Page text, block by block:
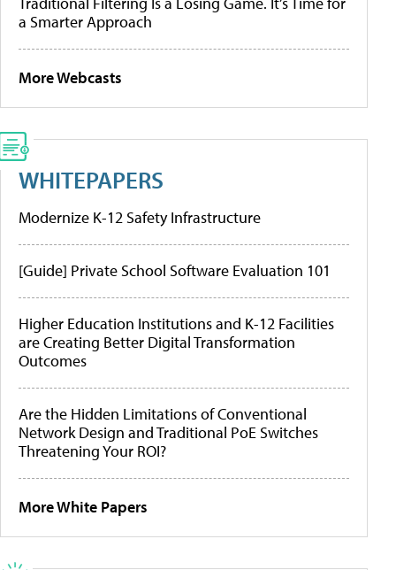
a Smarter Approach
More Webcasts
WHITEPAPERS
Modernize K-12 Safety Infrastructure
[Guide] Private School Software Evaluation 101
Higher Education Institutions and K-12 Facilities
are Creating Better Digital Transformation
Outcomes
Are the Hidden Limitations of Conventional
Network Design and Traditional PoE Switches
Threatening Your ROI?
More White Papers